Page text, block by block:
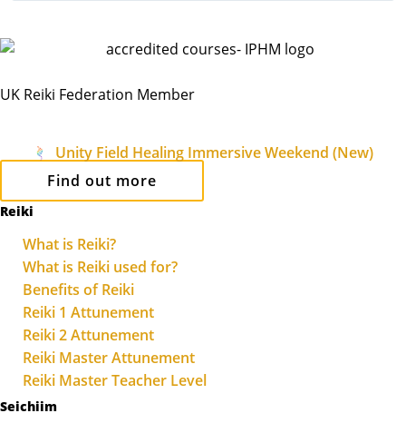
UK Reiki Federation Member
Unity Field Healing Immersive Weekend (New)
Find out more
Reiki
What is Reiki?
What is Reiki used for?
Benefits of Reiki
Reiki 1 Attunement
Reiki 2 Attunement
Reiki Master Attunement
Reiki Master Teacher Level
Seichiim